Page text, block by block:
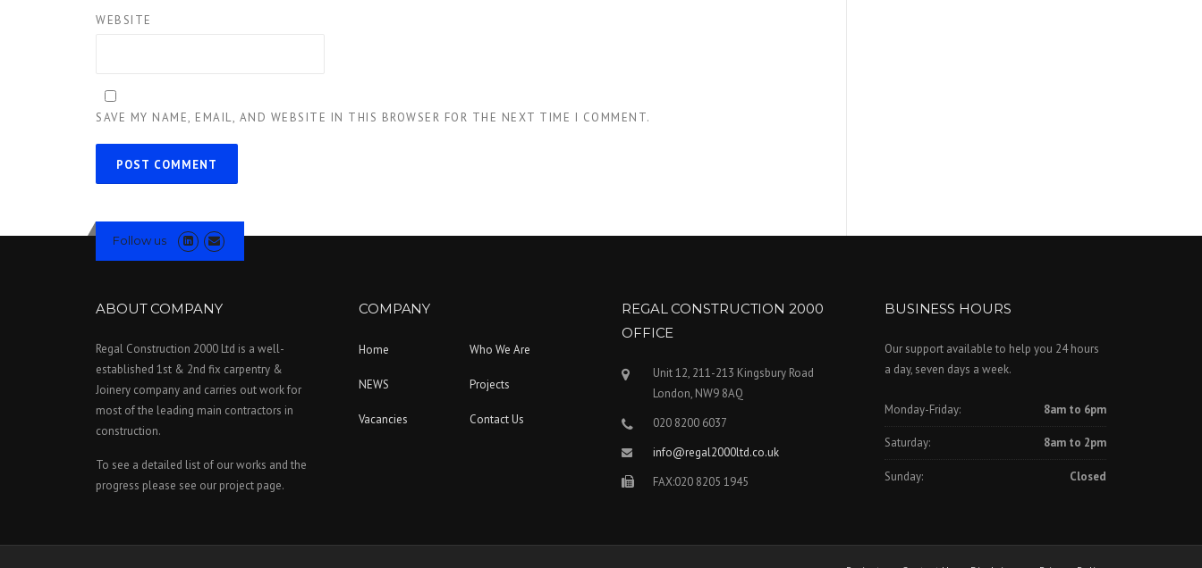
WEBSITE
SAVE MY NAME, EMAIL, AND WEBSITE IN THIS BROWSER FOR THE NEXT TIME I COMMENT.
Follow us
ABOUT COMPANY
Regal Construction 2000 Ltd is a well-
established 1st & 2nd fix carpentry &
Joinery company and carries out work for
most of the leading main contractors in
construction.
To see a detailed list of our works and the
progress please see our project page.
COMPANY
Home Who We Are
NEWS Projects
Vacancies Contact Us
REGAL CONSTRUCTION 2000
OFFICE
Unit 12, 211-213 Kingsbury Road
London, NW9 8AQ
020 8200 6037
info@regal2000ltd.co.uk
FAX:020 8205 1945
BUSINESS HOURS
Our support available to help you 24 hours
a day, seven days a week.
Monday-Friday: 8am to 6pm
Saturday: 8am to 2pm
Sunday: Closed